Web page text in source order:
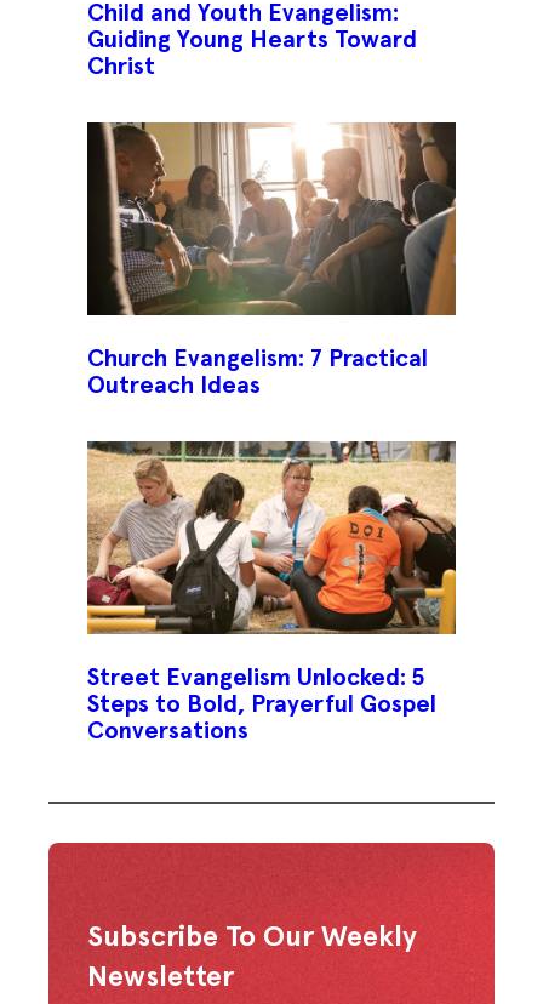
Child and Youth Evangelism:
Guiding Young Hearts Toward
Christ
Church Evangelism: 7 Practical
Outreach Ideas
Street Evangelism Unlocked: 5
Steps to Bold, Prayerful Gospel
Conversations
Subscribe To Our Weekly
Newsletter